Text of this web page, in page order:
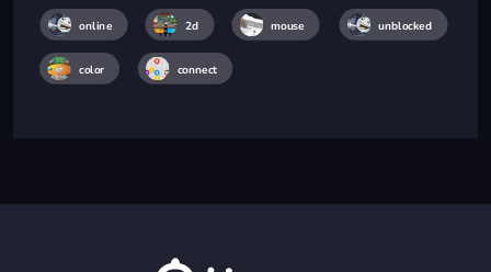
online 2d mouse unblocked
color connect